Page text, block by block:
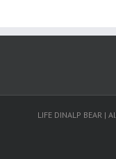
LIFE DINALP BEAR